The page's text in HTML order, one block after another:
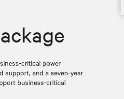
critical power
support, and a seven-year
business-critical